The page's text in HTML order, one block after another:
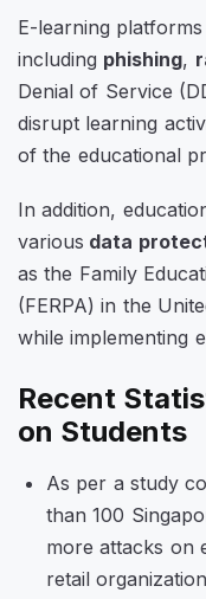
E-learning
including phishing,
Denial of Service
disrupt learning
of the educational
In addition,
various data
as the Family
(FERPA) in the
while implementing
Recent
on Students
As per a study
than 100
more attacks on
retail